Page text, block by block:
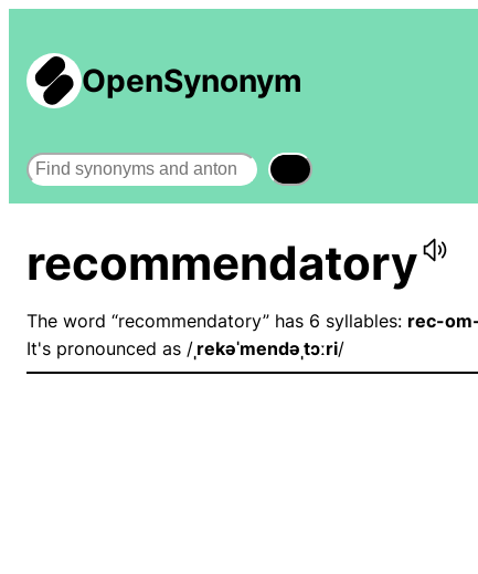
OpenSynonym
Search
recommendatory
The word “recommendatory” has 6 syllables: rec-
It's pronounced as / ˌrekəˈmendəˌtɔːri/